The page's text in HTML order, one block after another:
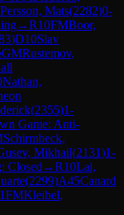
Persson, Mats(2282)0-
→R10FMBoor,
)D10Slav
GMRustemov,
Nathan,
(2355)1-
Game: Anti-
Schirmbeck,
Mikhail(2131)1-
Closed →R10Lai,
(2299)A45Canard
FMKleibel,